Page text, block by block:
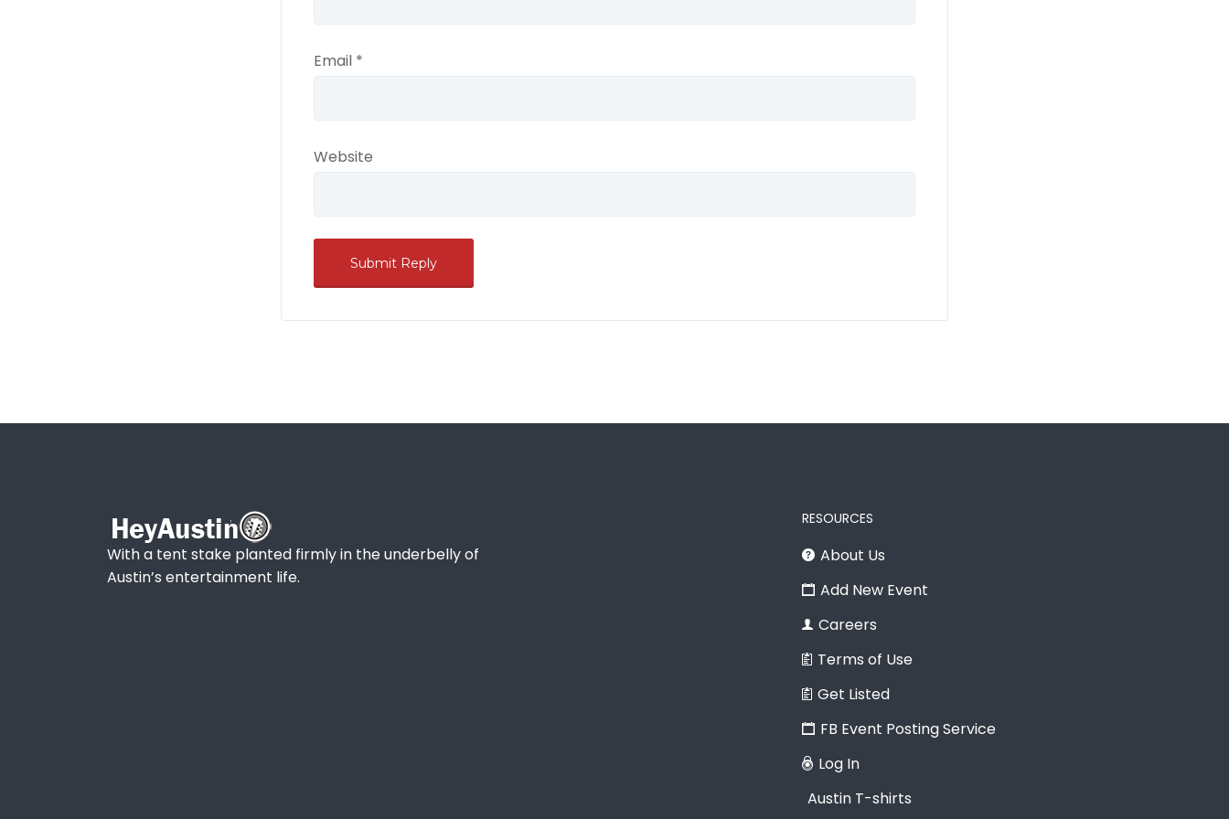
Email *
Website
With a tent stake planted firmly in the underbelly of
Austin’s entertainment life.
RESOURCES
About Us
Add New Event
Careers
Terms of Use
Get Listed
FB Event Posting Service
Log In
Austin T-shirts